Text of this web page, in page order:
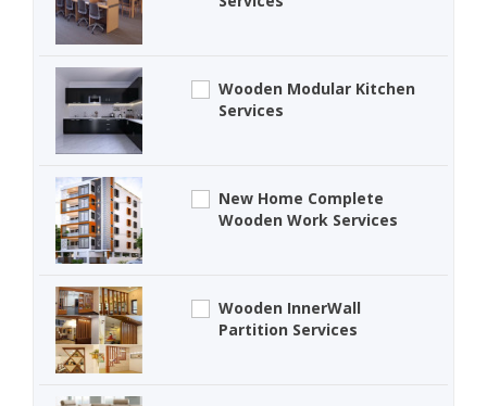
Wooden Modular Kitchen
Services
New Home Complete
Wooden Work Services
Wooden InnerWall
Partition Services